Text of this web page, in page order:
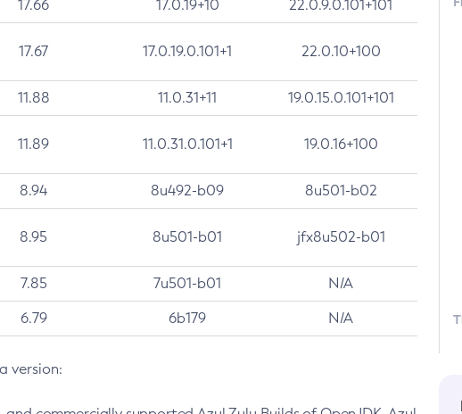
17.66 17.0.19+10 22.0.9.0.101+101
17.67 17.0.19.0.101+1 22.0.10+100
11.88 11.0.31+11 19.0.15.0.101+101
11.89 11.0.31.0.101+1 19.0.16+100
8.94 8u492-b09 8u501-b02
8.95 8u501-b01 jfx8u502-b01
7.85 7u501-b01 N/A
6.79 6b179 N/A
version: